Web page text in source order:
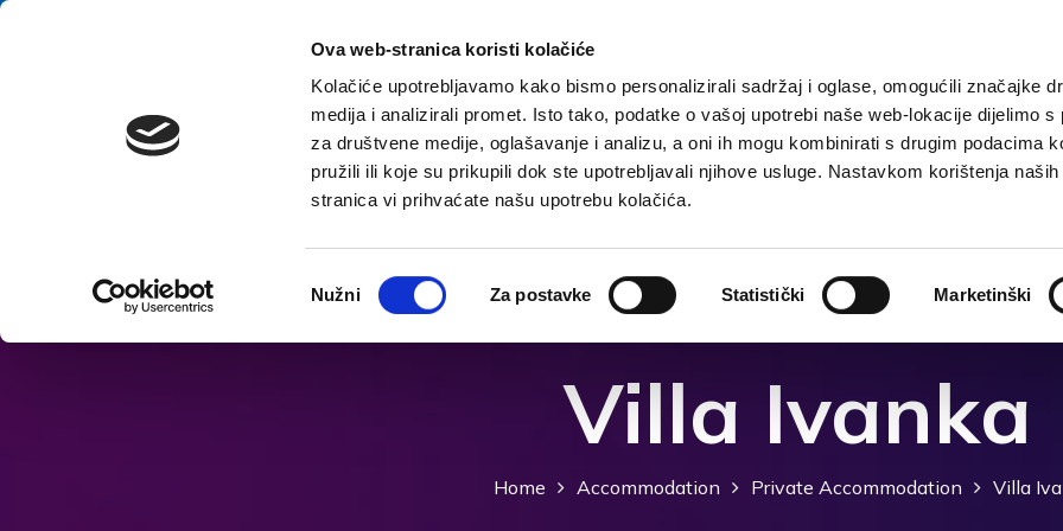
Ova web-stranica koristi kolačiće
Kolačiće upotrebljavamo kako bismo personalizirali sadržaj i oglase, omogućili značajke
medija i analizirali promet. Isto tako, podatke o vašoj upotrebi naše web-lokacije dijelimo s
za društvene medije, oglašavanje i analizu, a oni ih mogu kombinirati s drugim podacima
pružili ili koje su prikupili dok ste upotrebljavali njihove usluge. Nastavkom korištenja
stranica vi prihvaćate našu upotrebu kolačića.
pristanka
Nužni Za postavke Statistički Marketinški
Skip to content
Home Destination Accommodation What to do?
Villa Ivanka
Home Accommodation Private Accommodation Villa